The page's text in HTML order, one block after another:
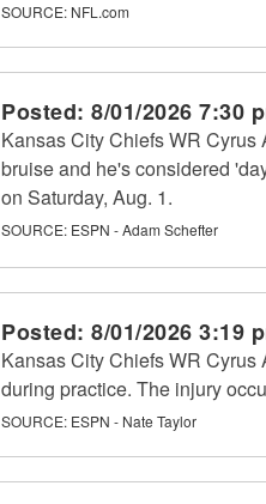
SOURCE: NFL.com
Posted: 8/01/2026 7:30
Kansas City Chiefs WR
bruise and he's considered
on Saturday, Aug. 1.
SOURCE: ESPN - Adam Schefter
Posted: 8/01/2026 3:19
Kansas City Chiefs WR Cyrus
during practice. The injury
SOURCE: ESPN - Nate Taylor